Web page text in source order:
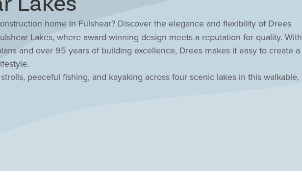
home in Fulshear? Discover the elegance and flexibility of Drees
Lakes, where award-winning design meets a reputation for quality. With
and over 95 years of building excellence, Drees makes it easy to create a
peaceful fishing, and kayaking across four scenic lakes in this walkable,
Relax by the resort-style pool while the HOA handles your front yard